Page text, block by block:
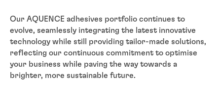
Our AQUENCE adhesives portfolio continues to
evolve, seamlessly integrating the latest innovative
technology while still providing tailor-made solutions,
reflecting our continuous commitment to optimise
your business while paving the way towards a
brighter, more sustainable future.